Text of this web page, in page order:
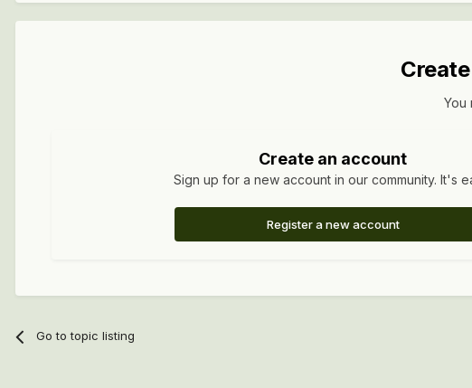
You
Create an account
Sign up for a new account in our community. It's
Register a new account
Go to topic listing